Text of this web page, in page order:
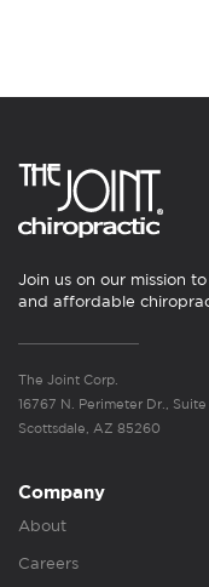
Join us on our mission
and affordable
The Joint Corp.
16767 N. Perimeter Dr., Suite
Scottsdale, AZ 85260
Company
About
Careers